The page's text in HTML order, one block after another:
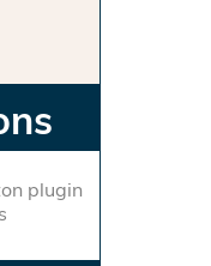
plugin